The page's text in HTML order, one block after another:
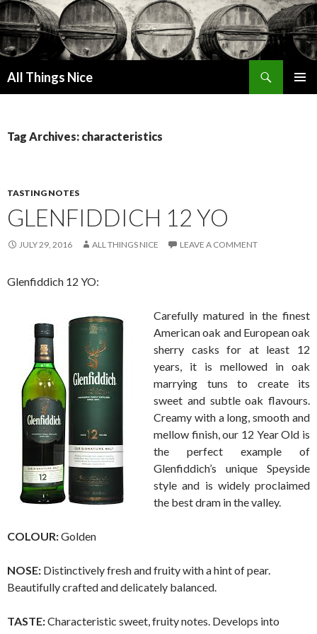
All Things Nice
Tag Archives: characteristics
TASTING NOTES
GLENFIDDICH 12 YO
JULY 29, 2016 ALL THINGS NICE LEAVE A COMMENT
Glenfiddich 12 YO:
Carefully matured in the finest
American oak and European oak
sherry casks for at least 12
years, it is mellowed in oak
marrying tuns to create its
sweet and subtle oak flavours.
Creamy with a long, smooth and
mellow finish, our 12 Year Old is
the perfect example of
Glenfiddich’s unique Speyside
style and is widely proclaimed
the best dram in the valley.
COLOUR:Golden
NOSE: Distinctively fresh and fruity with a hint of pear.
Beautifully crafted and delicately balanced.
TASTE:Characteristic sweet, fruity notes. Develops into